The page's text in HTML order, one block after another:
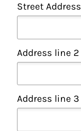
Street Address
Address line 2
Address line 3